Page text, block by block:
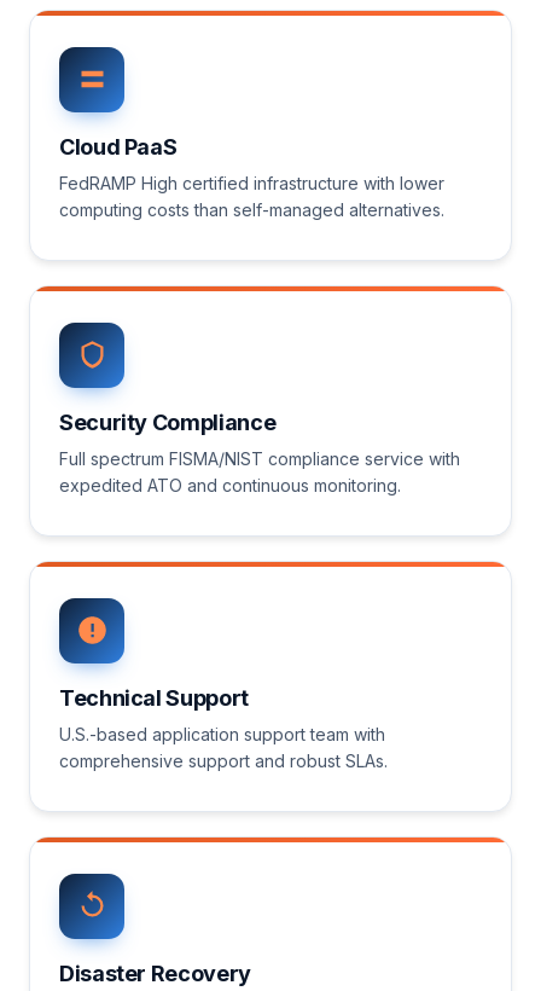
Cloud PaaS
FedRAMP High certified infrastructure with lower
computing costs than self-managed alternatives.
Security Compliance
Full spectrum FISMA/NIST compliance service with
expedited ATO and continuous monitoring.
Technical Support
U.S.-based application support team with
comprehensive support and robust SLAs.
Disaster Recovery